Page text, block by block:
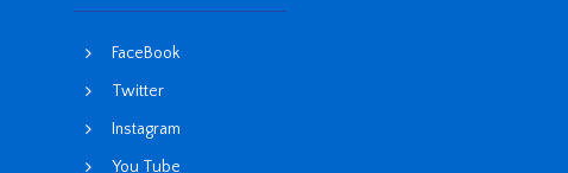
FaceBook
Twitter
Instagram
You Tube